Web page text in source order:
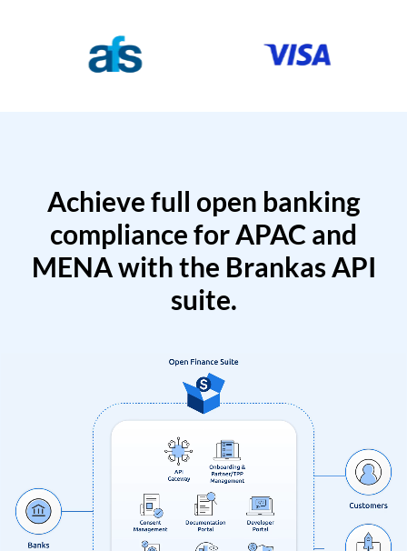
Achieve full open banking
compliance for APAC and
MENA with the Brankas API
suite.